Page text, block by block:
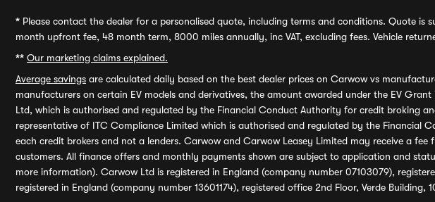
* Please contact the dealer for a personalised quote, including terms and conditions. Quote
month upfront fee, 48 month term, 8000 miles annually, inc VAT, excluding fees. Vehicle
** Our marketing claims explained.
Average savings are calculated daily based on the best dealer prices on Carwow vs
manufacturers on certain EV models and derivatives, the amount awarded under the EV
Ltd, which is authorised and regulated by the Financial Conduct Authority for credit broking
representative of ITC Compliance Limited which is authorised and regulated by the
each credit brokers and not a lenders. Carwow and Carwow Leasey Limited may receive a
customers. All finance offers and monthly payments shown are subject to application and
more information). Carwow Ltd is registered in England (company number 07103079),
registered in England (company number 13601174), registered office 2nd Floor, Verde